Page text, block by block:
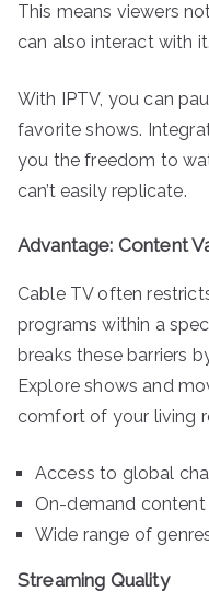
This means viewers
can also interact with it.
With IPTV, you can
favorite shows.
you the freedom to
can’t easily replicate.
Advantage: Content
Cable TV often
programs within a
breaks these barriers
Explore shows and
comfort of your living
Access to global
On-demand
Wide range of
Streaming Quality